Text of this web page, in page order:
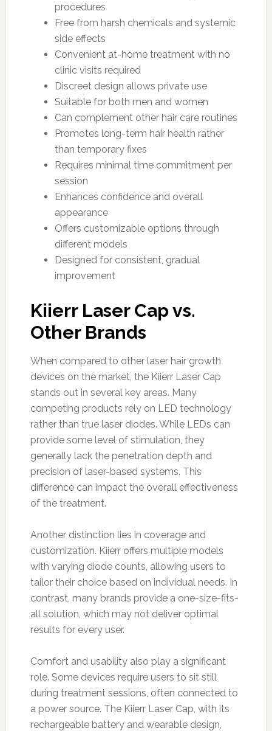
procedures
Free from harsh chemicals and systemic
side effects
Convenient at-home treatment with no
clinic visits required
Discreet design allows private use
Suitable for both men and women
Can complement other hair care routines
Promotes long-term hair health rather
than temporary fixes
Requires minimal time commitment per
session
Enhances confidence and overall
appearance
Offers customizable options through
different models
Designed for consistent, gradual
improvement
Kiierr Laser Cap vs.
Other Brands
When compared to other laser hair growth
devices on the market, the Kiierr Laser Cap
stands out in several key areas. Many
competing products rely on LED technology
rather than true laser diodes. While LEDs can
provide some level of stimulation, they
generally lack the penetration depth and
precision of laser-based systems. This
difference can impact the overall effectiveness
of the treatment.
Another distinction lies in coverage and
customization. Kiierr offers multiple models
with varying diode counts, allowing users to
tailor their choice based on individual needs. In
contrast, many brands provide a one-size-fits-
all solution, which may not deliver optimal
results for every user.
Comfort and usability also play a significant
role. Some devices require users to sit still
during treatment sessions, often connected to
a power source. The Kiierr Laser Cap, with its
rechargeable battery and wearable design,